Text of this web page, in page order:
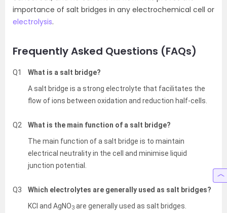
importance of salt bridges in any electrochemical cell or
electrolysis.
Frequently Asked Questions (FAQs)
Q1
What is a salt bridge?
A salt bridge is a strong electrolyte that facilitates the
flow of ions between oxidation and reduction half-cells.
Q2
What is the main function of a salt bridge?
The main function of a salt bridge is to maintain
electrical neutrality in the cell and minimise liquid
junction potential.
Q3
Which electrolytes are generally used as salt bridges?
KCl and AgNO3 are generally used as salt bridges.